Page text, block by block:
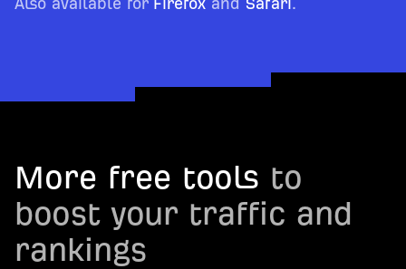
More free tools to
boost your traffic and
rankings